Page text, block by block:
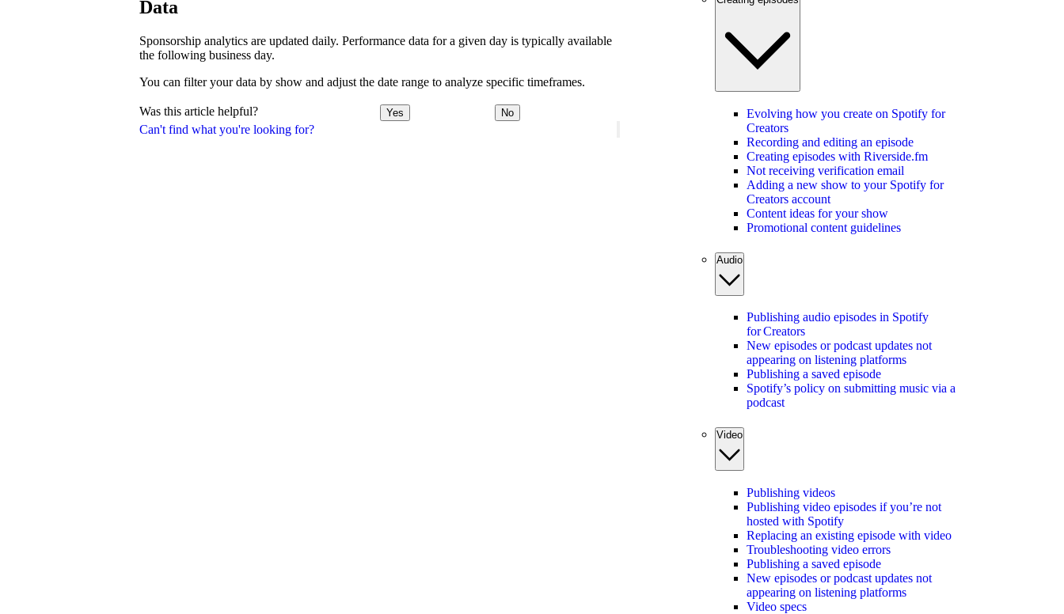
Can't find what you're looking for?
Data
Sponsorship analytics are updated daily. Performance data for a given day is typically available
the following business day.
You can filter your data by show and adjust the date range to analyze specific timeframes.
Was this article helpful? Yes No
Evolving how you create on Spotify for
Creators
Recording and editing an episode
Creating episodes with Riverside.fm
Not receiving verification email
Adding a new show to your Spotify for
Creators account
Content ideas for your show
Promotional content guidelines
Audio
Publishing audio episodes in Spotify
for Creators
New episodes or podcast updates not
appearing on listening platforms
Publishing a saved episode
Spotify’s policy on submitting music via a
podcast
Video
Publishing videos
Publishing video episodes if you’re not
hosted with Spotify
Replacing an existing episode with video
Troubleshooting video errors
Publishing a saved episode
New episodes or podcast updates not
appearing on listening platforms
Video specs